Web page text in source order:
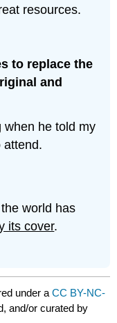
resources.
to replace the
and
when he told my
attend.
world has
its cover.
under aCC BY-NC-
and/or curated by